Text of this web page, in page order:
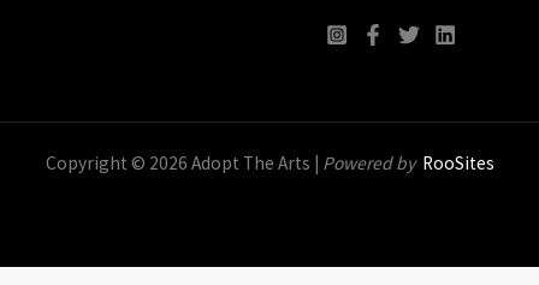
Copyright © 2026 Adopt The Arts | Powered by RooSites